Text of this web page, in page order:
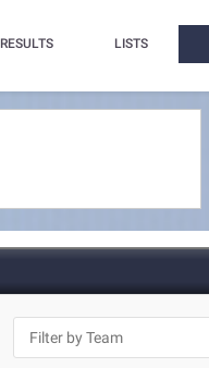
RESULTS LISTS